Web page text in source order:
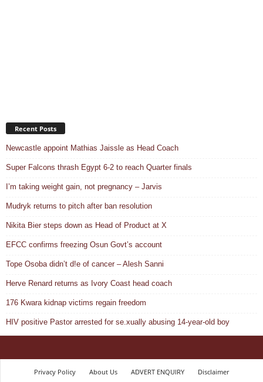
Recent Posts
Newcastle appoint Mathias Jaissle as Head Coach
Super Falcons thrash Egypt 6-2 to reach Quarter finals
I’m taking weight gain, not pregnancy – Jarvis
Mudryk returns to pitch after ban resolution
Nikita Bier steps down as Head of Product at X
EFCC confirms freezing Osun Govt’s account
Tope Osoba didn’t d!e of cancer – Alesh Sanni
Herve Renard returns as Ivory Coast head coach
176 Kwara kidnap victims regain freedom
HIV positive Pastor arrested for se.xually abusing 14-year-old boy
Privacy Policy About Us ADVERT ENQUIRY
Disclaimer